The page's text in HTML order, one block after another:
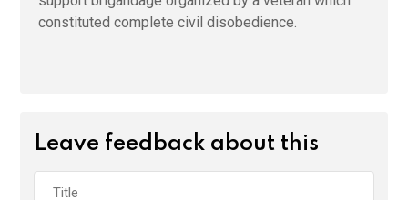
constituted complete civil disobedience.
Leave feedback about this